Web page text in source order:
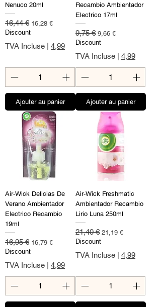
Nenuco 20ml
Prix original
16,44 € Prix promotionnel
16,28 €
Discount
TVA Incluse 4,99
Ajouter au panier
Recambio Ambientador
Electrico 17ml
Prix original
9,75 € Prix promotionnel
9,66 €
Discount
TVA Incluse 4,99
Ajouter au panier
Air-Wick Delicias De
Verano Ambientador
Electrico Recambio
19ml
Prix original
16,95 € Prix promotionnel
16,79 €
Discount
TVA Incluse 4,99
Air-Wick Freshmatic
Ambientador Recambio
Lirio Luna 250ml
Prix original
21,40 € Prix promotionnel
21,19 €
Discount
TVA Incluse 4,99